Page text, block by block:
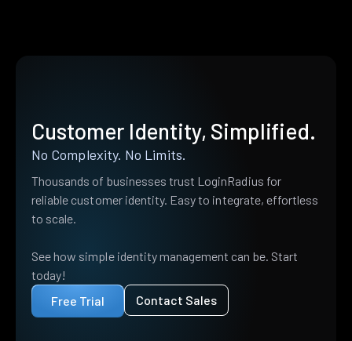
Customer Identity, Simplified.
No Complexity. No Limits.
Thousands of businesses trust LoginRadius for
reliable customer identity. Easy to integrate, effortless
to scale.
See how simple identity management can be. Start
today!
Free Trial
Contact Sales